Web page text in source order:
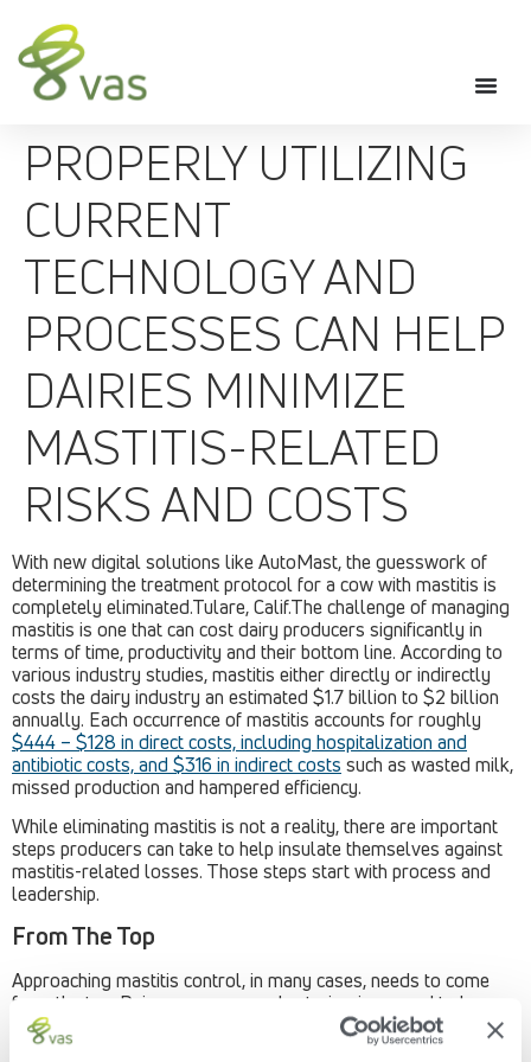
PROPERLY UTILIZING
CURRENT
TECHNOLOGY AND
PROCESSES CAN HELP
DAIRIES MINIMIZE
MASTITIS-RELATED
RISKS AND COSTS
With new digital solutions like AutoMast, the guesswork of
determining the treatment protocol for a cow with mastitis is
completely eliminated.Tulare, Calif.The challenge of managing
mastitis is one that can cost dairy producers significantly in
terms of time, productivity and their bottom line. According to
various industry studies, mastitis either directly or indirectly
costs the dairy industry an estimated $1.7 billion to $2 billion
annually. Each occurrence of mastitis accounts for roughly
$444 – $128 in direct costs, including hospitalization and
antibiotic costs, and $316 in indirect costs such as wasted milk,
missed production and hampered efficiency.
While eliminating mastitis is not a reality, there are important
steps producers can take to help insulate themselves against
mastitis-related losses. Those steps start with process and
leadership.
From The Top
Approaching mastitis control, in many cases, needs to come
from the top. Dairy managers and veterinarians need to be
bought-in and aligned on holistically approaching the mastitis
situation on their operation. That starts with developing an